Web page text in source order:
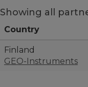
Showing all
Country
Finland
GEO-Instruments